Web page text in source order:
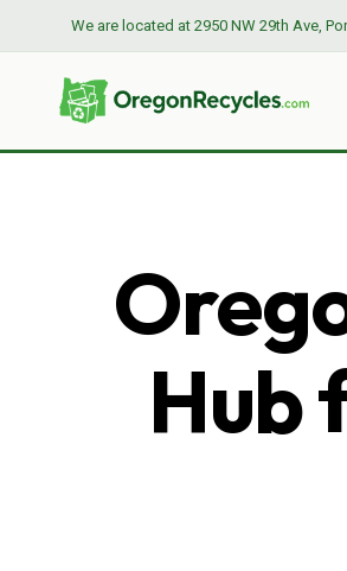
We are located at 2950 NW 29th Ave,
Hub